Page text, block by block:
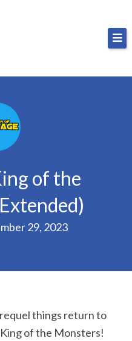
you don’t have
of the
29, 2023
things return to
of the Monsters!